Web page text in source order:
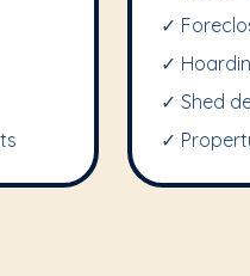
✓
✓
✓ Shed
✓